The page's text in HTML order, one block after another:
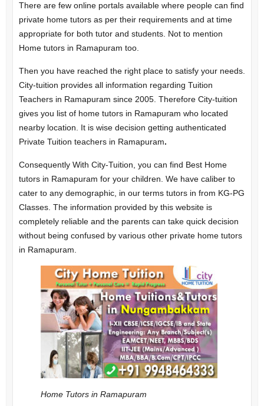
There are few online portals available where people can find
private home tutors as per their requirements and at time
appropriate for both tutor and students. Not to mention
Home tutors in Ramapuram too.
Then you have reached the right place to satisfy your needs.
City-tuition provides all information regarding Tuition
Teachers in Ramapuram since 2005. Therefore City-tuition
gives you list of home tutors in Ramapuram who located
nearby location. It is wise decision getting authenticated
Private Tuition teachers in Ramapuram.
Consequently With City-Tuition, you can find Best Home
tutors in Ramapuram for your children. We have caliber to
cater to any demographic, in our terms tutors in from KG-PG
Classes. The information provided by this website is
completely reliable and the parents can take quick decision
without being confused by various other private home tutors
in Ramapuram.
Home Tutors in Ramapuram